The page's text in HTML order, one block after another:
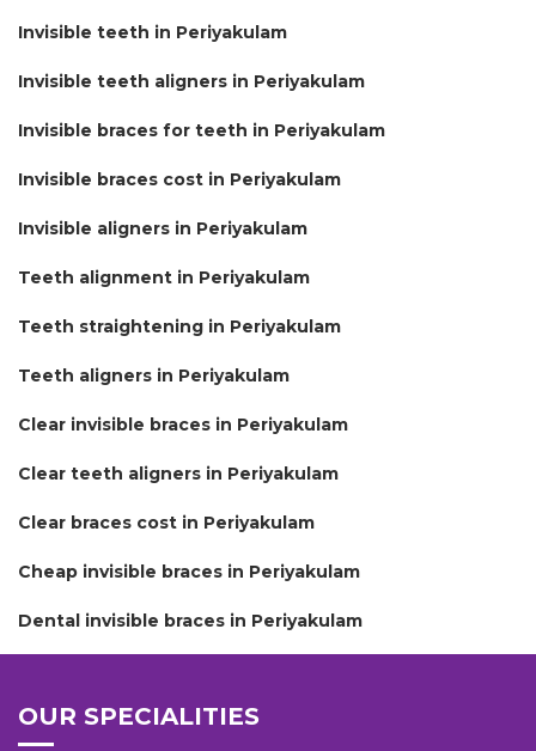
Invisible teeth in Periyakulam
Invisible teeth aligners in Periyakulam
Invisible braces for teeth in Periyakulam
Invisible braces cost in Periyakulam
Invisible aligners in Periyakulam
Teeth alignment in Periyakulam
Teeth straightening in Periyakulam
Teeth aligners in Periyakulam
Clear invisible braces in Periyakulam
Clear teeth aligners in Periyakulam
Clear braces cost in Periyakulam
Cheap invisible braces in Periyakulam
Dental invisible braces in Periyakulam
OUR SPECIALITIES